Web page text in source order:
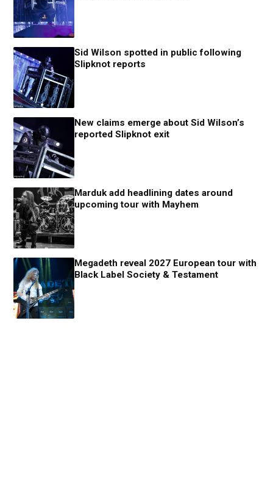
Sid Wilson spotted in public following
Slipknot reports
New claims emerge about Sid Wilson’s
reported Slipknot exit
Marduk add headlining dates around
upcoming tour with Mayhem
Megadeth reveal 2027 European tour with
Black Label Society & Testament